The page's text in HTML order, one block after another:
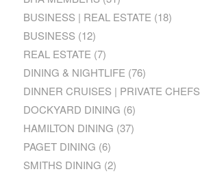
BUSINESS | REAL ESTATE (18)
BUSINESS (12)
REAL ESTATE (7)
DINING & NIGHTLIFE (76)
DINNER CRUISES | PRIVATE CHEFS
DOCKYARD DINING (6)
HAMILTON DINING (37)
PAGET DINING (6)
SMITHS DINING (2)